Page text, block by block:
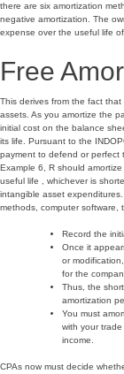
there are six amortization
negative amortization. The
expense over the useful life
Free
This derives from the fact
assets. As you amortize the
initial cost on the balance
its life. Pursuant to the
payment to defend or perfect
Example 6, R should
useful life , whichever is
intangible asset
methods, computer software,
Record the
Once it
or
for the
Thus, the
amortization
You must
with your
income.
CPAs now must decide